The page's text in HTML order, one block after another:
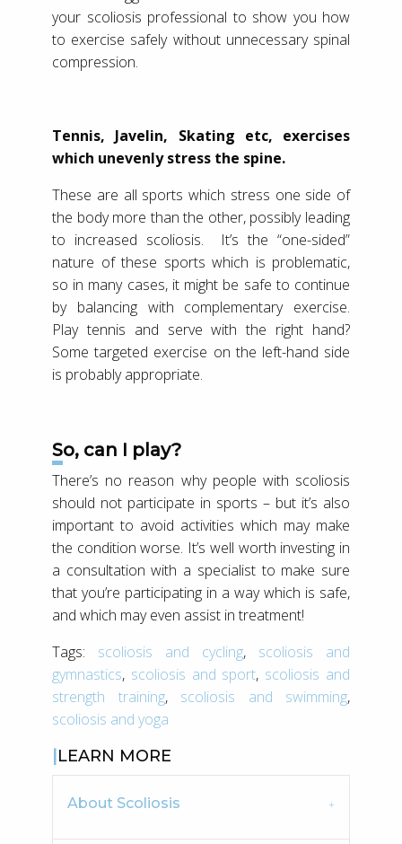
your scoliosis professional to show you how
to exercise safely without unnecessary spinal
compression.
Tennis, Javelin, Skating etc, exercises
which unevenly stress the spine.
These are all sports which stress one side of
the body more than the other, possibly leading
to increased scoliosis. It’s the “one-sided”
nature of these sports which is problematic,
so in many cases, it might be safe to continue
by balancing with complementary exercise.
Play tennis and serve with the right hand?
Some targeted exercise on the left-hand side
is probably appropriate.
So, can I play?
There’s no reason why people with scoliosis
should not participate in sports – but it’s also
important to avoid activities which may make
the condition worse. It’s well worth investing in
a consultation with a specialist to make sure
that you’re participating in a way which is safe,
and which may even assist in treatment!
Tags:
scoliosis and cycling, scoliosis and
gymnastics, scoliosis and sport, scoliosis and
strength training, scoliosis and swimming,
scoliosis and yoga
LEARN MORE
About Scoliosis